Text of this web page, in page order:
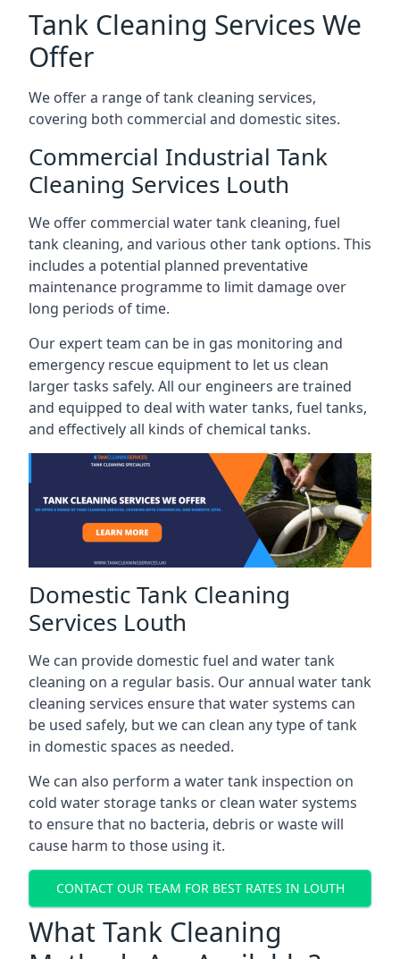
Tank Cleaning Services We
Offer
We offer a range of tank cleaning services,
covering both commercial and domestic sites.
Commercial Industrial Tank
Cleaning Services Louth
We offer commercial water tank cleaning, fuel
tank cleaning, and various other tank options. This
includes a potential planned preventative
maintenance programme to limit damage over
long periods of time.
Our expert team can be in gas monitoring and
emergency rescue equipment to let us clean
larger tasks safely. All our engineers are trained
and equipped to deal with water tanks, fuel tanks,
and effectively all kinds of chemical tanks.
Domestic Tank Cleaning
Services Louth
We can provide domestic fuel and water tank
cleaning on a regular basis. Our annual water tank
cleaning services ensure that water systems can
be used safely, but we can clean any type of tank
in domestic spaces as needed.
We can also perform a water tank inspection on
cold water storage tanks or clean water systems
to ensure that no bacteria, debris or waste will
cause harm to those using it.
CONTACT OUR TEAM FOR BEST RATES IN LOUTH
What Tank Cleaning